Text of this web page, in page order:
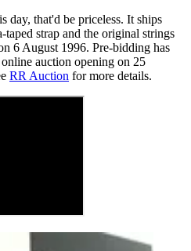
day, that'd be priceless. It ships
taped strap and the original strings
6 August 1996. Pre-bidding has
auction opening on 25
RR Auction for more details.